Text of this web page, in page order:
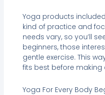
Yoga products
kind of practice and
needs vary, so you’ll
beginners, those
gentle exercise. This
fits best before making
Yoga For Every Body